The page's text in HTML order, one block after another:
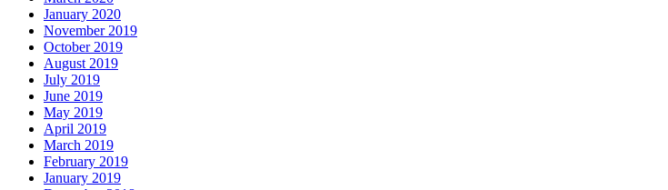
January 2020
November 2019
October 2019
August 2019
July 2019
June 2019
May 2019
April 2019
March 2019
February 2019
January 2019